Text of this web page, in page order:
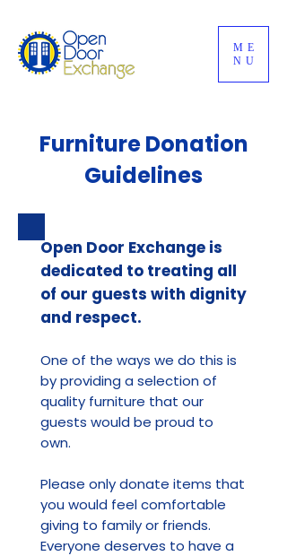
ME
NU
Furniture Donation
Guidelines
Open Door Exchange is
dedicated to treating all
of our guests with dignity
and respect.
One of the ways we do this is
by providing a selection of
quality furniture that our
guests would be proud to
own.
Please only donate items that
you would feel comfortable
giving to family or friends.
Everyone deserves to have a